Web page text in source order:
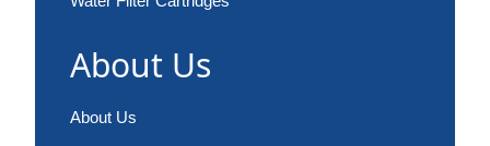
About Us
About Us